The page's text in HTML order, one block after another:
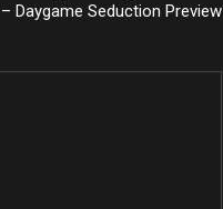
Daygame Seduction Preview